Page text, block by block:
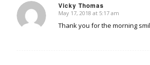
Vicky Thomas
says:
May 17, 2018 at 5:17 am
Thank you for the morning